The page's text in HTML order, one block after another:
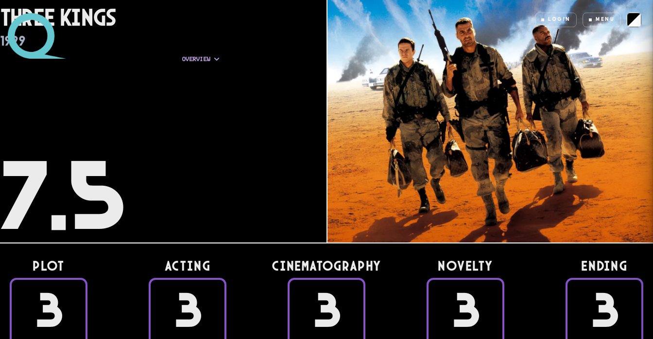
LOGIN MENU
Three Kings
1999
OVERVIEW
7.5
PLOT
3
Acting
3
Cinematography
3
Novelty
3
Ending
3